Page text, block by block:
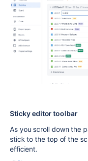
Sticky editor toolbar
As you scroll down the
stick to the top of the
efficient.